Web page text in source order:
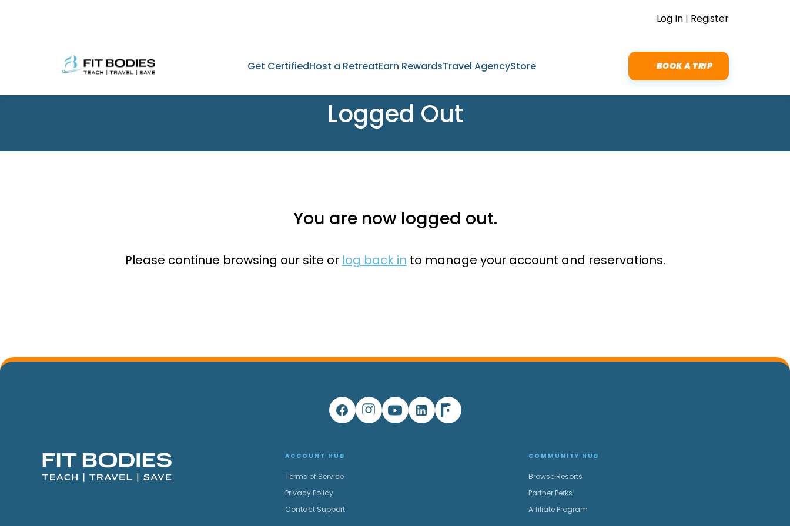
Log In | Register
Get CertifiedHost a RetreatEarn RewardsTravel AgencyStore BOOK A TRIP
Logged Out
You are now logged out.
Please continue browsing our site or log back in to manage your account and reservations.
ACCOUNT HUB
Terms of Service
Privacy Policy
Contact Support
COMMUNITY HUB
Browse Resorts
Partner Perks
Affiliate Program